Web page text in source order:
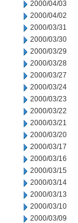
2000/04/03
2000/04/02
2000/03/31
2000/03/30
2000/03/29
2000/03/28
2000/03/27
2000/03/24
2000/03/23
2000/03/22
2000/03/21
2000/03/20
2000/03/17
2000/03/16
2000/03/15
2000/03/14
2000/03/13
2000/03/10
2000/03/09